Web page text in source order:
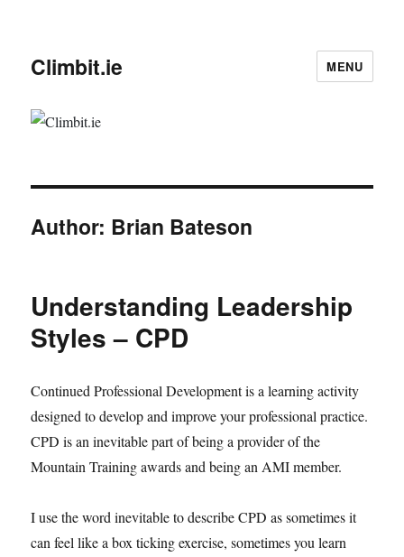
Climbit.ie MENU
Author: Brian Bateson
Understanding Leadership
Styles – CPD
Continued Professional Development is a learning activity
designed to develop and improve your professional practice.
CPD is an inevitable part of being a provider of the
Mountain Training awards and being an AMI member.
I use the word inevitable to describe CPD as sometimes it
can feel like a box ticking exercise, sometimes you learn